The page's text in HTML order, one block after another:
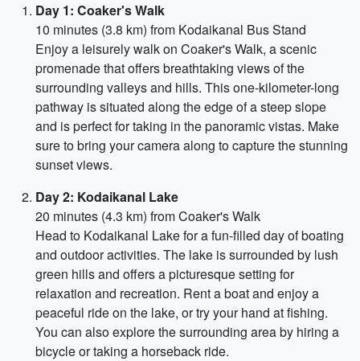
Day 1: Coaker's Walk
10 minutes (3.8 km) from Kodaikanal Bus Stand
Enjoy a leisurely walk on Coaker's Walk, a scenic
promenade that offers breathtaking views of the
surrounding valleys and hills. This one-kilometer-long
pathway is situated along the edge of a steep slope
and is perfect for taking in the panoramic vistas. Make
sure to bring your camera along to capture the stunning
sunset views.
Day 2: Kodaikanal Lake
20 minutes (4.3 km) from Coaker's Walk
Head to Kodaikanal Lake for a fun-filled day of boating
and outdoor activities. The lake is surrounded by lush
green hills and offers a picturesque setting for
relaxation and recreation. Rent a boat and enjoy a
peaceful ride on the lake, or try your hand at fishing.
You can also explore the surrounding area by hiring a
bicycle or taking a horseback ride.